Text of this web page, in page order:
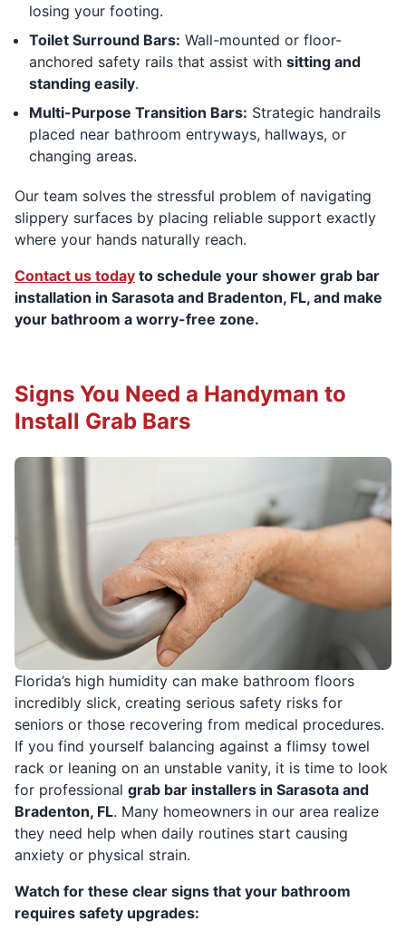
losing your footing.
Toilet Surround Bars: Wall-mounted or floor-
anchored safety rails that assist with sitting and
standing easily.
Multi-Purpose Transition Bars: Strategic handrails
placed near bathroom entryways, hallways, or
changing areas.
Our team solves the stressful problem of navigating
slippery surfaces by placing reliable support exactly
where your hands naturally reach.
Contact us today to schedule your shower grab bar
installation in Sarasota and Bradenton, FL, and make
your bathroom a worry-free zone.
Florida’s high humidity can make bathroom floors
incredibly slick, creating serious safety risks for
seniors or those recovering from medical procedures.
If you find yourself balancing against a flimsy towel
rack or leaning on an unstable vanity, it is time to look
for professional grab bar installers in Sarasota and
Bradenton, FL. Many homeowners in our area realize
they need help when daily routines start causing
anxiety or physical strain.
Watch for these clear signs that your bathroom
requires safety upgrades:
Signs You Need a Handyman to
Install Grab Bars